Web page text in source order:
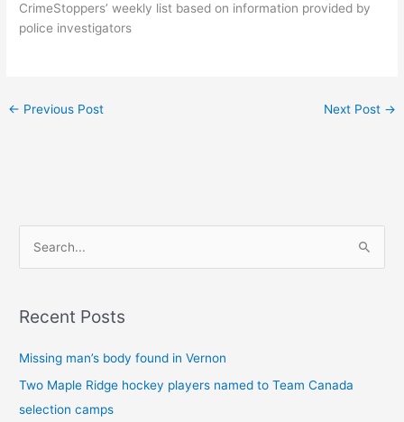
CrimeStoppers’ weekly list based on information provided by
police investigators
← Previous Post Next Post →
rRecent Posts
Missing man’s body found in Vernon
Two Maple Ridge hockey players named to Team Canada
selection camps